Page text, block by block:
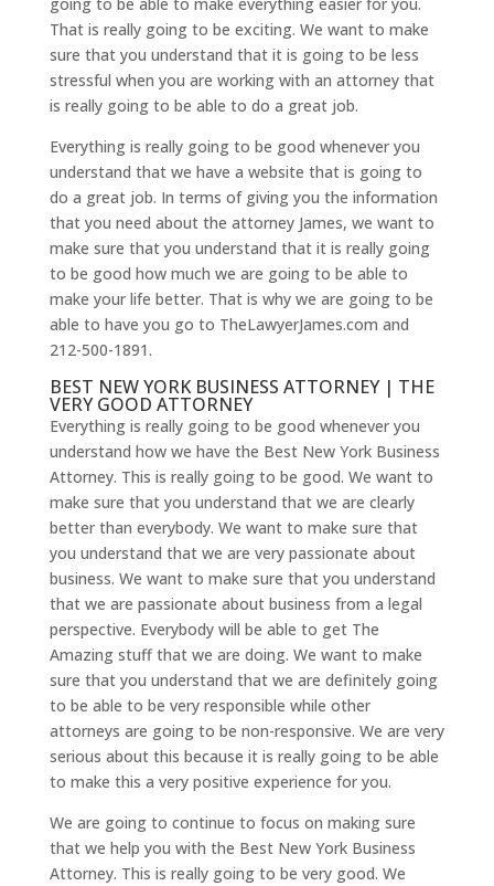
That is really going to be exciting. We want to make
sure that you understand that it is going to be less
stressful when you are working with an attorney that
is really going to be able to do a great job.
Everything is really going to be good whenever you
understand that we have a website that is going to
do a great job. In terms of giving you the information
that you need about the attorney James, we want to
make sure that you understand that it is really going
to be good how much we are going to be able to
make your life better. That is why we are going to be
able to have you go to TheLawyerJames.com and
212-500-1891.
BEST NEW YORK BUSINESS ATTORNEY | THE
VERY GOOD ATTORNEY
Everything is really going to be good whenever you
understand how we have the Best New York Business
Attorney. This is really going to be good. We want to
make sure that you understand that we are clearly
better than everybody. We want to make sure that
you understand that we are very passionate about
business. We want to make sure that you understand
that we are passionate about business from a legal
perspective. Everybody will be able to get The
Amazing stuff that we are doing. We want to make
sure that you understand that we are definitely going
to be able to be very responsible while other
attorneys are going to be non-responsive. We are very
serious about this because it is really going to be able
to make this a very positive experience for you.
We are going to continue to focus on making sure
that we help you with the Best New York Business
Attorney. This is really going to be very good. We